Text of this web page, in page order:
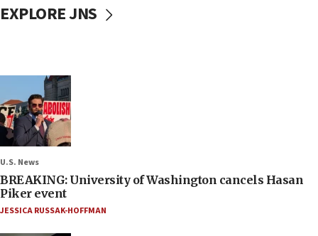
EXPLORE JNS
U.S. News
BREAKING: University of Washington cancels Hasan
Piker event
JESSICA RUSSAK-HOFFMAN